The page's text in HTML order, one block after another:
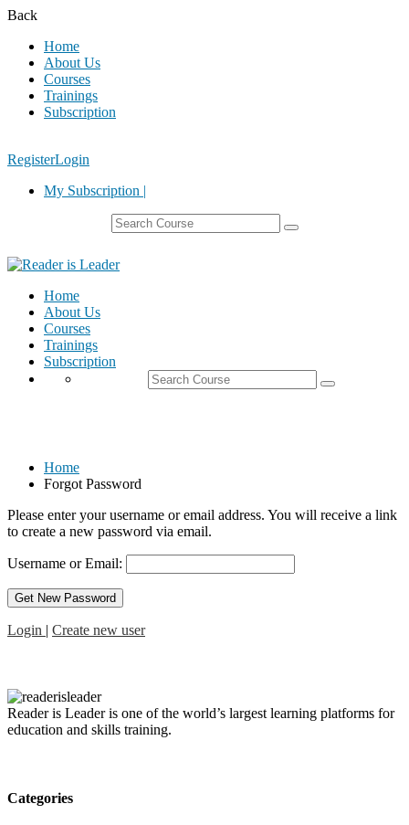
Back
Home
About Us
Courses
Trainings
Subscription
RegisterLogin
My Subscription |
Home
About Us
Courses
Trainings
Subscription
Home
Forgot Password
Please enter your username or email address. You will receive a link
to create a new password via email.
Username or Email:
Login | Create new user
Reader is Leader is one of the world’s largest learning platforms for
education and skills training.
Categories